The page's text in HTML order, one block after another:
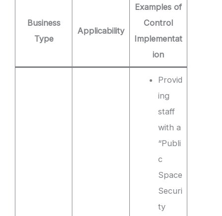
Business
Type
Applicability
Examples of
Control
Implementat
ion
Provid
ing
staff
with a
“Publi
c
Space
Securi
ty